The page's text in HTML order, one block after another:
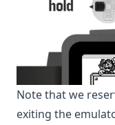
Note that we
exiting the